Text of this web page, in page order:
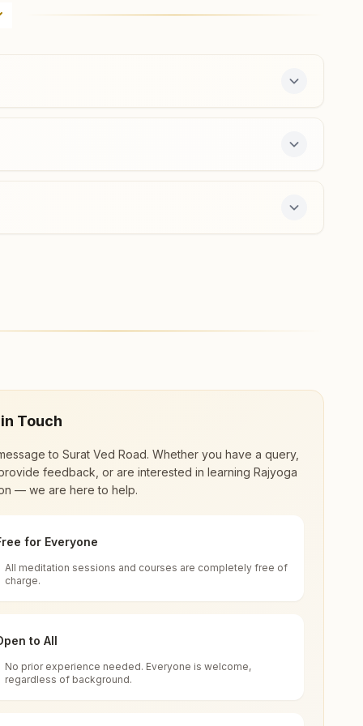
Surat Adajan Char Rasta
H No: 198,155,156, Maher Nagar Society, Opp. Pramukh
7-day course and daily morning and evening
renewal through
impact in many sectors as an
Gujarat, India
for all. You can sit in silence, experience
Touch
to Surat Ved Road. Whether you have a query,
feedback, or are interested in learning Rajyoga
— we are here to help.
for Everyone
All meditation sessions and courses are completely free of
charge.
to All
No prior experience needed. Everyone is welcome,
regardless of background.